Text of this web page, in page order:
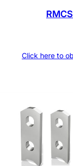
Click here to